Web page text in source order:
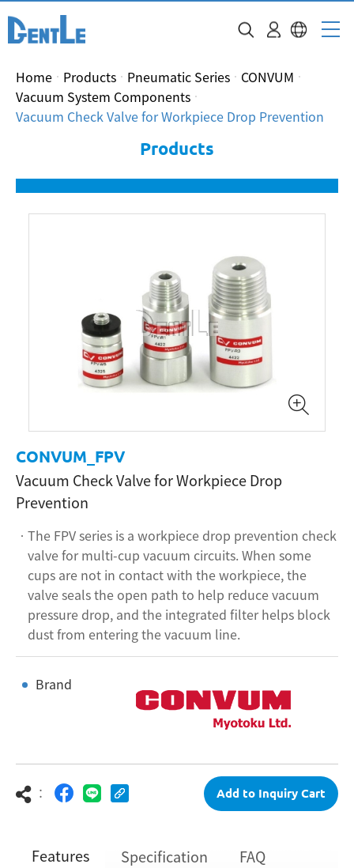
Home Products Pneumatic Series
CONVUM
Vacuum System Components
Vacuum Check Valve for Workpiece Drop Prevention
Products
CONVUM_FPV
Vacuum Check Valve for Workpiece Drop
Prevention
The FPV series is a workpiece drop prevention check
valve for multi-cup vacuum circuits. When some
cups are not in contact with the workpiece, the
valve seals the open path to help reduce vacuum
pressure drop, and the integrated filter helps block
dust from entering the vacuum line.
Brand
： Add to Inquiry Cart
Features Specification
FAQ